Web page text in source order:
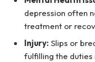
depression often
treatment or
Injury: Slips or
fulfilling the